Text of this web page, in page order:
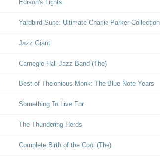
Edison's Lights
Yardbird Suite: Ultimate Charlie Parker Collection
Jazz Giant
Carnegie Hall Jazz Band (The)
Best of Thelonious Monk: The Blue Note Years
Something To Live For
The Thundering Herds
Complete Birth of the Cool (The)